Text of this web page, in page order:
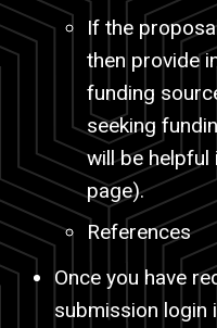
If the
then provide
funding
seeking
will be
page).
References
Once you have
submission login